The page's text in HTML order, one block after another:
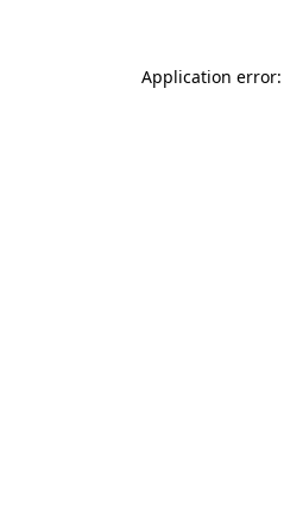
Application